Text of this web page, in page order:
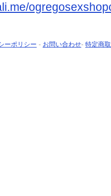
ーポリシー - お問い合わせ- 特定商